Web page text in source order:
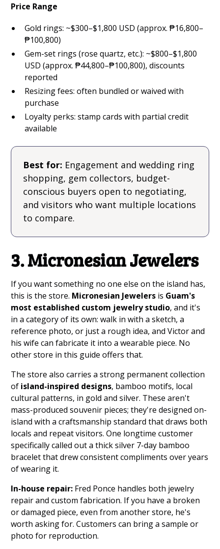
Price Range
Gold rings: ~$300–$1,800 USD (approx. ₱16,800–
₱100,800)
Gem-set rings (rose quartz, etc.): ~$800–$1,800
USD (approx. ₱44,800–₱100,800), discounts
reported
Resizing fees: often bundled or waived with
purchase
Loyalty perks: stamp cards with partial credit
available
Best for: Engagement and wedding ring
shopping, gem collectors, budget-
conscious buyers open to negotiating,
and visitors who want multiple locations
to compare.
3. Micronesian Jewelers
If you want something no one else on the island has,
this is the store. Micronesian Jewelers is Guam's
most established custom jewelry studio, and it's
in a category of its own: walk in with a sketch, a
reference photo, or just a rough idea, and Victor and
his wife can fabricate it into a wearable piece. No
other store in this guide offers that.
The store also carries a strong permanent collection
of island-inspired designs, bamboo motifs, local
cultural patterns, in gold and silver. These aren't
mass-produced souvenir pieces; they're designed on-
island with a craftsmanship standard that draws both
locals and repeat visitors. One longtime customer
specifically called out a thick silver 7-day bamboo
bracelet that drew consistent compliments over years
of wearing it.
In-house repair: Fred Ponce handles both jewelry
repair and custom fabrication. If you have a broken
or damaged piece, even from another store, he's
worth asking for. Customers can bring a sample or
photo for reproduction.